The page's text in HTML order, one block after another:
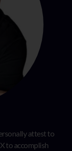
attest to
to accomplish